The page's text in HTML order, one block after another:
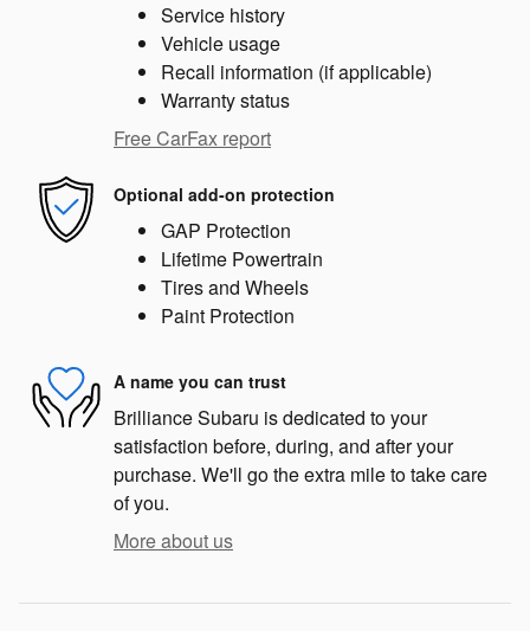
Service history
Vehicle usage
Recall information (if applicable)
Warranty status
Free CarFax report
Optional add-on protection
GAP Protection
Lifetime Powertrain
Tires and Wheels
Paint Protection
A name you can trust
Brilliance Subaru is dedicated to your
satisfaction before, during, and after your
purchase. We'll go the extra mile to take care
of you.
More about us